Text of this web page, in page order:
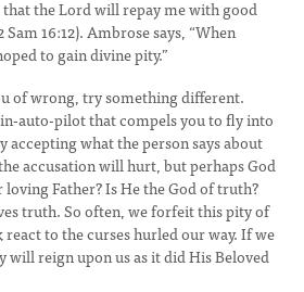
the Lord will repay me with good
16:12). Ambrose says, “When
to gain divine pity.”
of wrong, try something different.
auto-pilot that compels you to fly into
accepting what the person says about
accusation will hurt, but perhaps God
Father? Is He the God of truth?
truth. So often, we forfeit this pity of
to the curses hurled our way. If we
will reign upon us as it did His Beloved